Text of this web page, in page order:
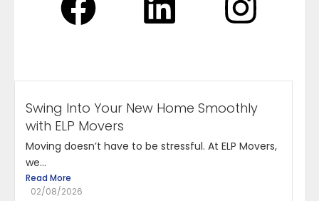
Swing Into Your New Home Smoothly
with ELP Movers
Moving doesn’t have to be stressful. At ELP Movers,
we...
Read More
02/08/2026